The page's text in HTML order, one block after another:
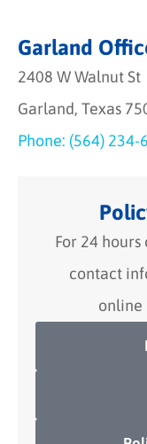
Garland
2408 W Walnut St
Garland, Texas
Phone: (564) 234-
For 24
contact
online